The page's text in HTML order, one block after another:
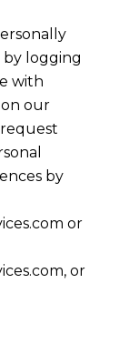
logging
with
our
request
by
or
or